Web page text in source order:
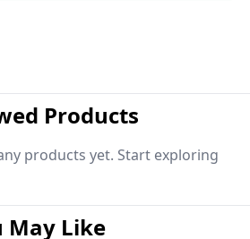
Products
products yet. Start exploring
May Like